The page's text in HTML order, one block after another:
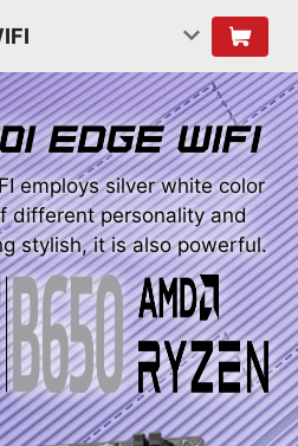
employs silver white color
different personality and
stylish, it is also powerful.